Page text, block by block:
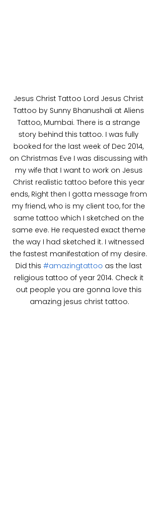
Jesus Christ Tattoo Lord Jesus Christ
Tattoo by Sunny Bhanushali at Aliens
Tattoo, Mumbai. There is a strange
story behind this tattoo. I was fully
booked for the last week of Dec 2014,
on Christmas Eve I was discussing with
my wife that I want to work on Jesus
Christ realistic tattoo before this year
ends, Right then I gotta message from
my friend, who is my client too, for the
same tattoo which I sketched on the
same eve. He requested exact theme
the way I had sketched it. I witnessed
the fastest manifestation of my desire.
Did this #amazingtattoo as the last
religious tattoo of year 2014. Check it
out people you are gonna love this
amazing jesus christ tattoo.